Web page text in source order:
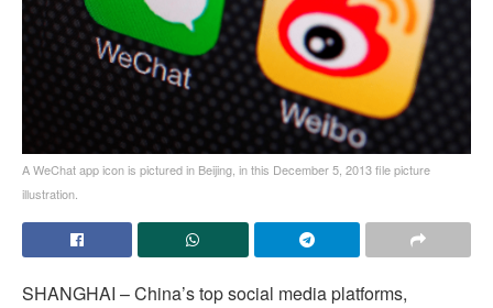
A WeChat app icon is pictured in Beijing, in this December 5, 2013 file picture
illustration.
SHANGHAI – China’s top social media platforms,